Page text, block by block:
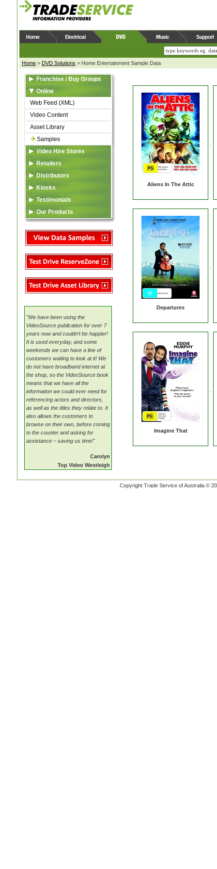
Home > DVD Solutions > Home Entertainment Sample Data
Franchise / Buy Groups
Data Feed (XML)
Video Content
Reserve Zone
Asset Library
Samples
Online
Web Feed (XML)
Video Content
Asset Library
Samples
Video Hire Stores
Data Feed (XML)
Video Content
Reserve Zone
Asset Library
VideoSource Select (VSS)
MovieMate For VSS
VideoSource (VDS)
VideoSource Sell-thru (VST)
Samples
Retailers
Data Feed (XML)
Video Content
Asset Library
VideoSource Select (VSS)
MovieMate For VSS
VideoSource Sell-thru (VST)
VideoSource (VDS)
Samples
Distributors
Listing in TSA Database
Asset Library
MovieMate For VSS
VideoSource (VDS)
Samples
Kiosks
Data Feed (XML)
Video Content
Reserve Zone
Asset Library
Samples
Testimonials
Our Products
Data Feed (XML)
Video Content
Reserve Zone
Asset Library
MovieMate For VSS
VideoSource (VDS)
Samples
"We have been using the
VideoSource publication for over 7
years now and couldn’t be happier!
It is used everyday, and some
weekends we can have a line of
customers waiting to look at it! We
do not have broadband internet at
the shop, so the VideoSource book
means that we have all the
information we could ever need for
referencing actors and directors,
as well as the titles they relate to. It
also allows the customers to
browse on their own, before coming
to the counter and asking for
assistance – saving us time!"
Carolyn
Top Video Westleigh
Aliens In The Attic
Departures
Imagine That
Copyright Trade Service of Australia ©